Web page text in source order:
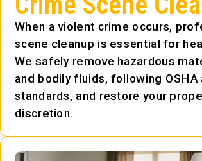
When a violent crime occurs,
scene cleanup is essential for
We safely remove hazardous
and bodily fluids, following OSHA
standards, and restore your
discretion.